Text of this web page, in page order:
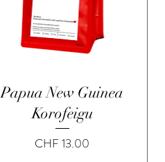
Quick View
Papua New Guinea
Korofeigu
Price
CHF 13.00